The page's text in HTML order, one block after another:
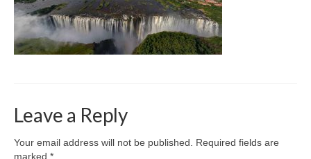
Zimbabwe’s Top Cities
Leave a Reply
Your email address will not be published.
Required fields are
marked *